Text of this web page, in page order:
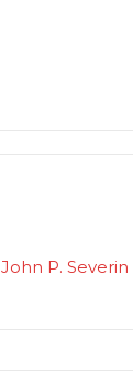
John P. Severin